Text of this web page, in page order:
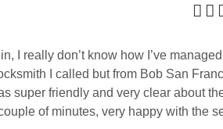
I really don’t know how I’ve
I called but from Bob San
super friendly and very clear about
of minutes, very happy with the